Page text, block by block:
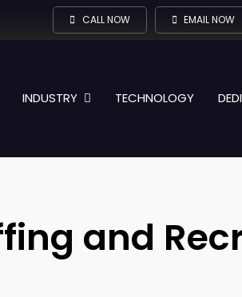
CALL NOW EMAIL NOW
INDUSTRY TECHNOLOGY
and